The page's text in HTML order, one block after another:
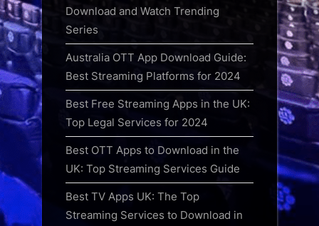
Download and Watch Trending
Series
Australia OTT App Download Guide:
Best Streaming Platforms for 2024
Best Free Streaming Apps in the UK:
Top Legal Services for 2024
Best OTT Apps to Download in the
UK: Top Streaming Services Guide
Best TV Apps UK: The Top
Streaming Services to Download in